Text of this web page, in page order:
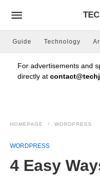
Guide Technology
For advertisements and
directly at
HOMEPAGE WORDPRESS
WORDPRESS
4 Easy